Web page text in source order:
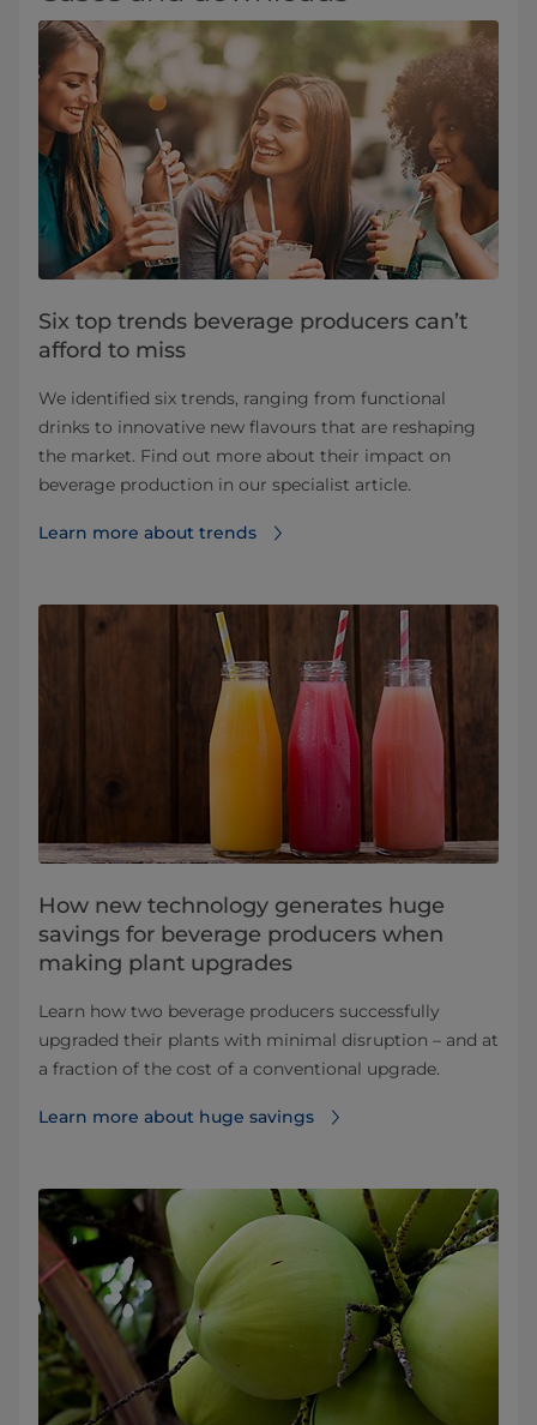
Six top trends beverage producers can’t
afford to miss
We identified six trends, ranging from functional
drinks to innovative new flavours that are reshaping
the market. Find out more about their impact on
beverage production in our specialist article.
Learn more about trends
How new technology generates huge
savings for beverage producers when
making plant upgrades
Learn how two beverage producers successfully
upgraded their plants with minimal disruption – and at
a fraction of the cost of a conventional upgrade.
Learn more about huge savings